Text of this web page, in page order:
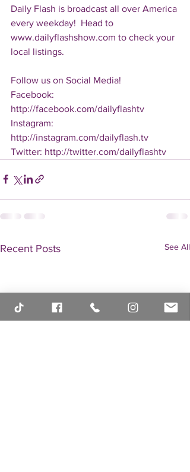
Daily Flash is broadcast all over America
every weekday!  Head to
www.dailyflashshow.com to check your
local listings.
Follow us on Social Media!
Facebook:
http://facebook.com/dailyflashtv
Instagram:
http://instagram.com/dailyflash.tv
Twitter: http://twitter.com/dailyflashtv
Recent Posts See All